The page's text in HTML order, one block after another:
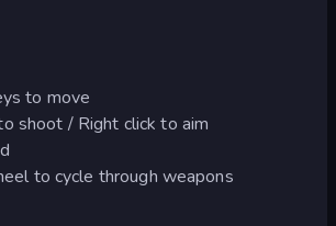
to move
shoot / Right click to aim
to cycle through weapons